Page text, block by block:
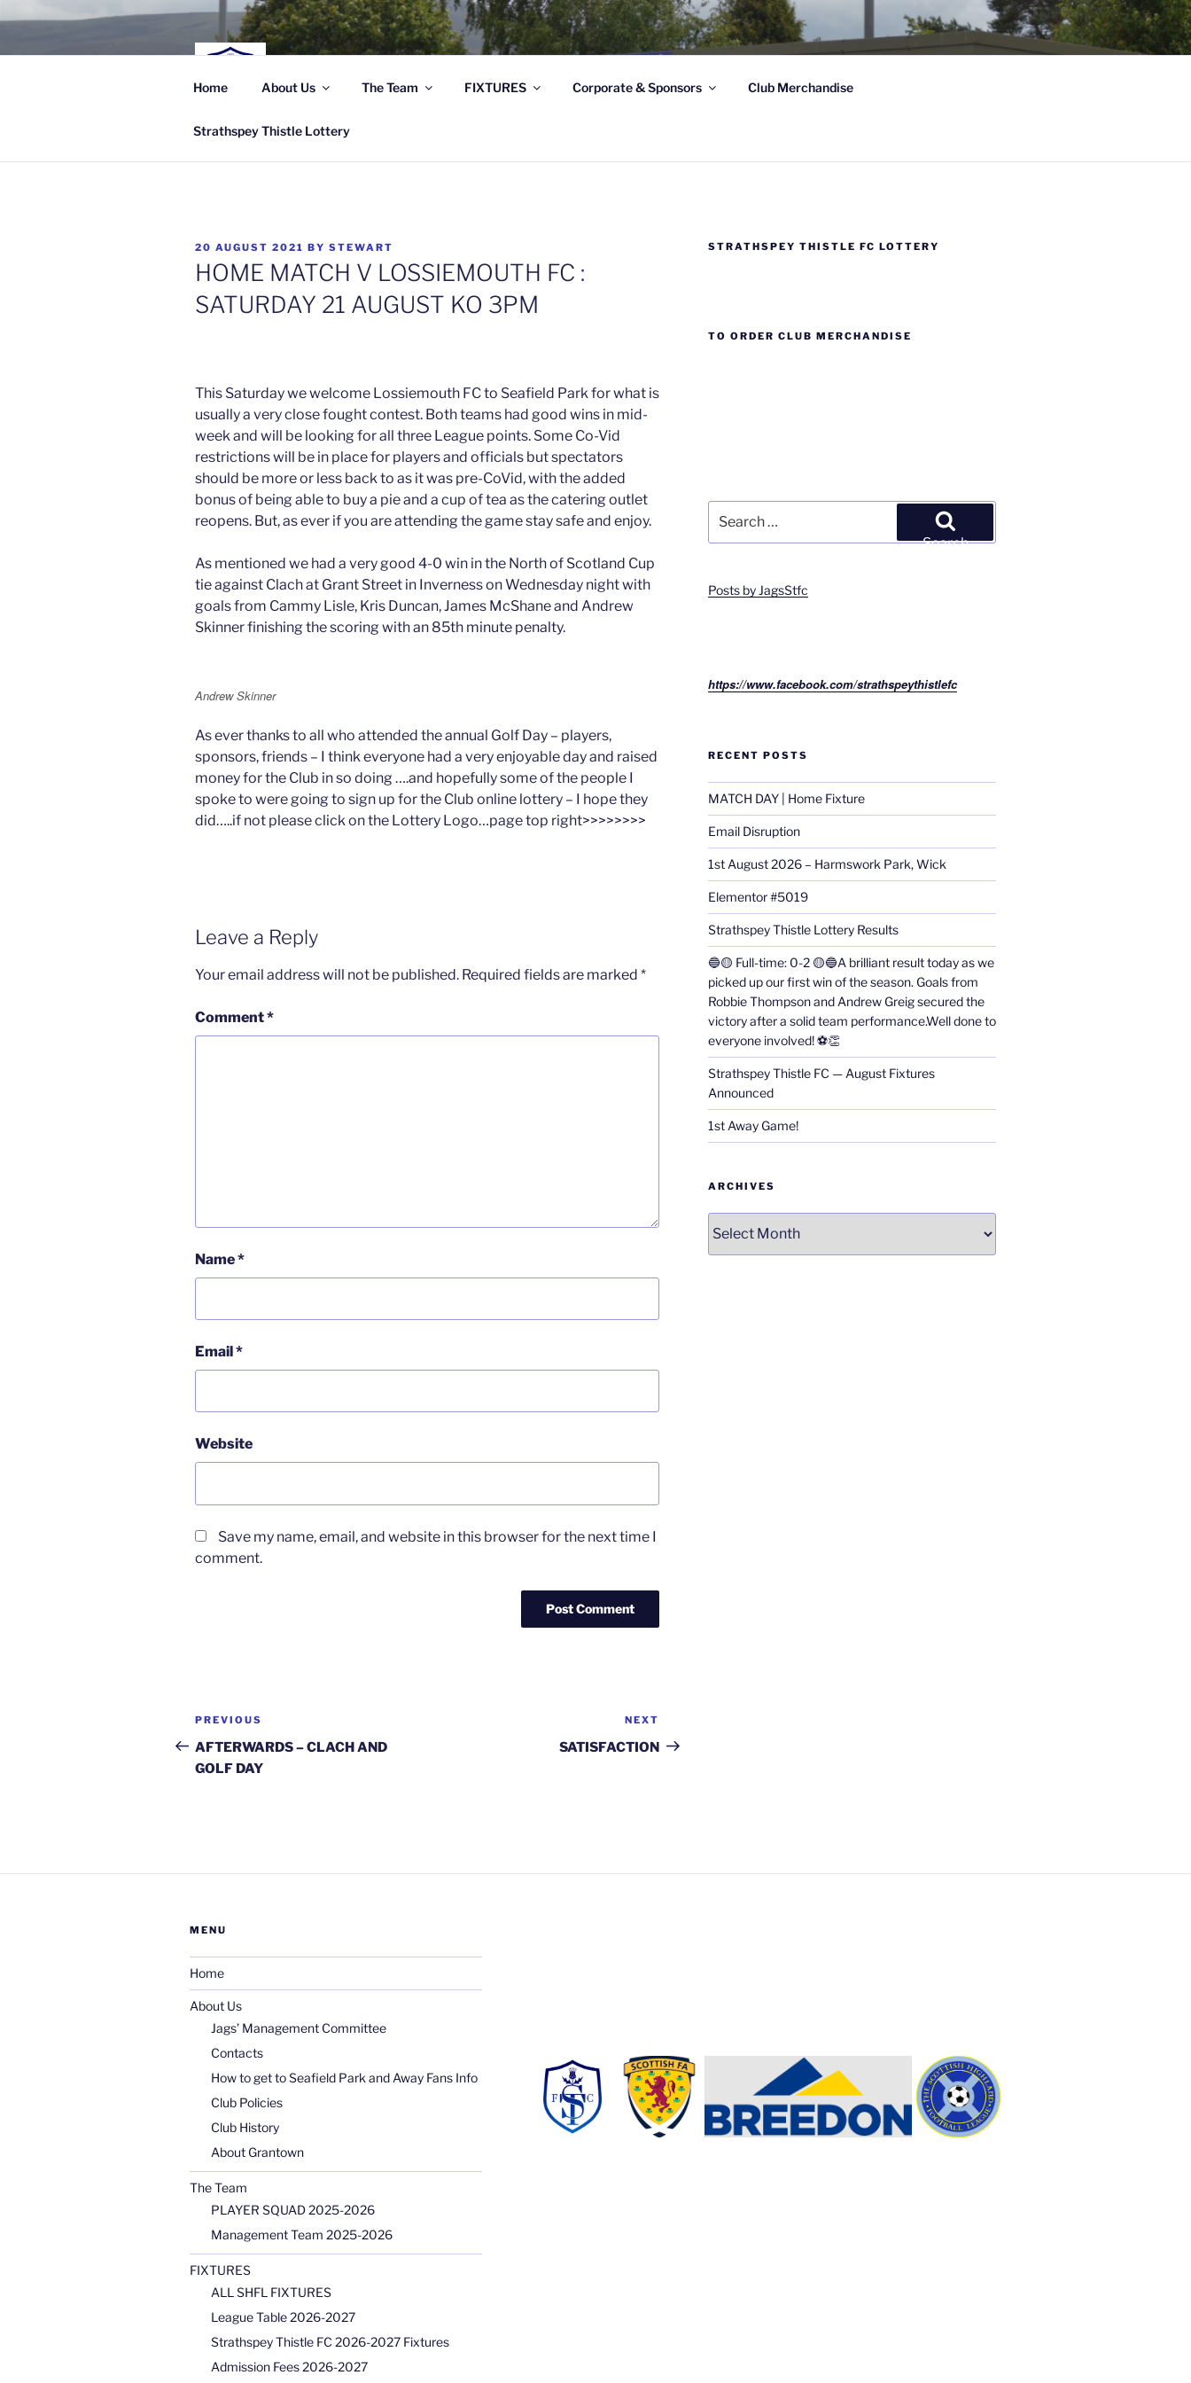
content
Highland League Football Club based at Seafield Park, Grantown-on-Spey, Scotland
Home About Us The Team FIXTURES Corporate & Sponsors Club Merchandise
Strathspey Thistle Lottery
POSTED
ON
20 AUGUST 2021 BY STEWART
HOME MATCH V LOSSIEMOUTH FC :
SATURDAY 21 AUGUST KO 3PM
This Saturday we welcome Lossiemouth FC to Seafield Park for what is
usually a very close fought contest. Both teams had good wins in mid-
week and will be looking for all three League points. Some Co-Vid
restrictions will be in place for players and officials but spectators
should be more or less back to as it was pre-CoVid, with the added
bonus of being able to buy a pie and a cup of tea as the catering outlet
reopens. But, as ever if you are attending the game stay safe and enjoy.
As mentioned we had a very good 4-0 win in the North of Scotland Cup
tie against Clach at Grant Street in Inverness on Wednesday night with
goals from Cammy Lisle, Kris Duncan, James McShane and Andrew
Skinner finishing the scoring with an 85th minute penalty.
Andrew Skinner
As ever thanks to all who attended the annual Golf Day – players,
sponsors, friends – I think everyone had a very enjoyable day and raised
money for the Club in so doing ….and hopefully some of the people I
spoke to were going to sign up for the Club online lottery – I hope they
did…..if not please click on the Lottery Logo…page top right>>>>>>>>
Leave a Reply
Your email address will not be published. Required fields are marked *
Comment*
Name*
Email*
Website
Save my name, email, and website in this browser for the next time I
comment.
Post
navigation
Previous
Post
PREVIOUS
AFTERWARDS – CLACH AND
GOLF DAY
Post
NEXT
SATISFACTION
STRATHSPEY THISTLE FC LOTTERY
TO ORDER CLUB MERCHANDISE
for:
Search
Posts by JagsStfc
https://www.facebook.com/strathspeythistlefc
RECENT POSTS
MATCH DAY | Home Fixture
Email Disruption
1st August 2026 – Harmswork Park, Wick
Elementor #5019
Strathspey Thistle Lottery Results
🔵🟡 Full-time: 0-2 🟡🔵A brilliant result today as we
picked up our first win of the season. Goals from
Robbie Thompson and Andrew Greig secured the
victory after a solid team performance.Well done to
everyone involved! ⚽👏
Strathspey Thistle FC — August Fixtures
Announced
1st Away Game!
ARCHIVES
MENU
Home
About Us
Jags’ Management Committee
Contacts
How to get to Seafield Park and Away Fans Info
Club Policies
Club History
About Grantown
The Team
PLAYER SQUAD 2025-2026
Management Team 2025-2026
FIXTURES
ALL SHFL FIXTURES
League Table 2026-2027
Strathspey Thistle FC 2026-2027 Fixtures
Admission Fees 2026-2027